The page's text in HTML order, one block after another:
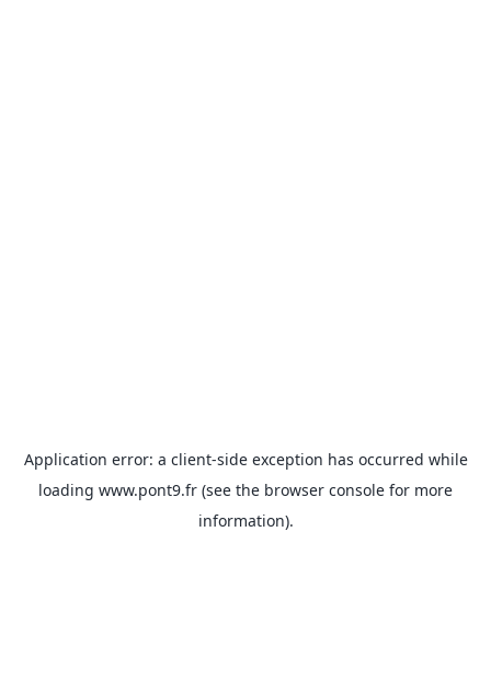
Application error: a client-side exception has occurred while
loading www.pont9.fr (see the browser console for more
information).